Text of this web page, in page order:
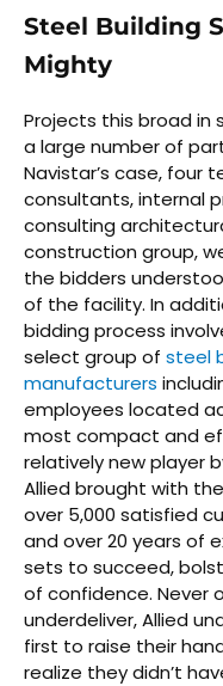
Steel Building
Mighty
Projects this broad in
a large number of
Navistar’s case, four
consultants, internal
consulting
construction group,
the bidders
of the facility. In
bidding process
select group of steel
manufacturers
employees located
most compact and
relatively new player
Allied brought with
over 5,000 satisfied
and over 20 years of
sets to succeed,
of confidence. Never
underdeliver, Allied
first to raise their
realize they didn’t